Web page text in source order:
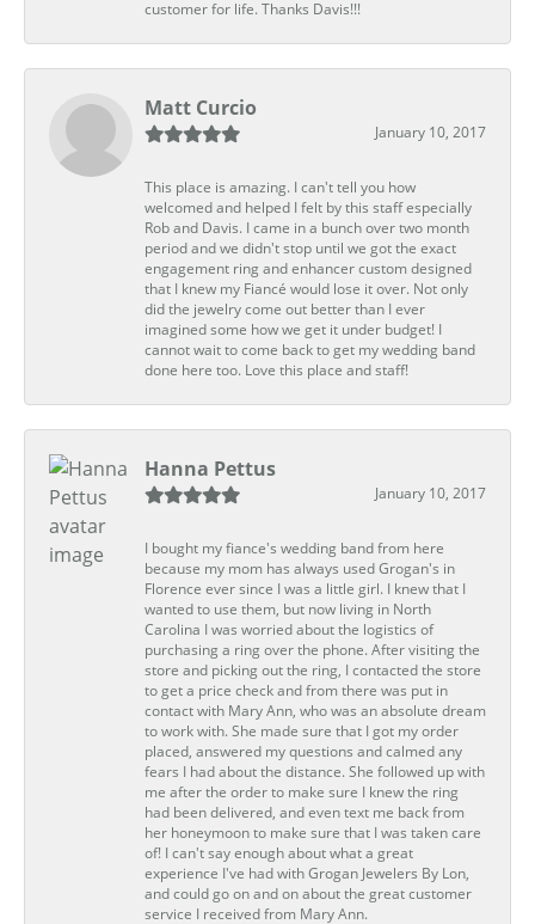
customer for life. Thanks Davis!!!
Matt Curcio
January 10, 2017
This place is amazing. I can't tell you how
welcomed and helped I felt by this staff especially
Rob and Davis. I came in a bunch over two month
period and we didn't stop until we got the exact
engagement ring and enhancer custom designed
that I knew my Fiancé would lose it over. Not only
did the jewelry come out better than I ever
imagined some how we get it under budget! I
cannot wait to come back to get my wedding band
done here too. Love this place and staff!
Hanna Pettus
January 10, 2017
I bought my fiance's wedding band from here
because my mom has always used Grogan's in
Florence ever since I was a little girl. I knew that I
wanted to use them, but now living in North
Carolina I was worried about the logistics of
purchasing a ring over the phone. After visiting the
store and picking out the ring, I contacted the store
to get a price check and from there was put in
contact with Mary Ann, who was an absolute dream
to work with. She made sure that I got my order
placed, answered my questions and calmed any
fears I had about the distance. She followed up with
me after the order to make sure I knew the ring
had been delivered, and even text me back from
her honeymoon to make sure that I was taken care
of! I can't say enough about what a great
experience I've had with Grogan Jewelers By Lon,
and could go on and on about the great customer
service I received from Mary Ann.